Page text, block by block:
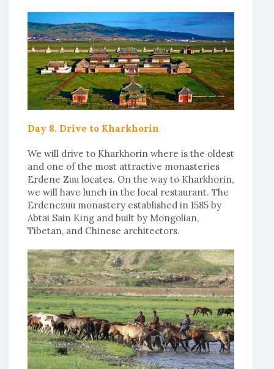
Day 8. Drive to Kharkhorin
We will drive to Kharkhorin where is the oldest
and one of the most attractive monasteries
Erdene Zuu locates. On the way to Kharkhorin,
we will have lunch in the local restaurant. The
Erdenezuu monastery established in 1585 by
Abtai Sain King and built by Mongolian,
Tibetan, and Chinese architectors.